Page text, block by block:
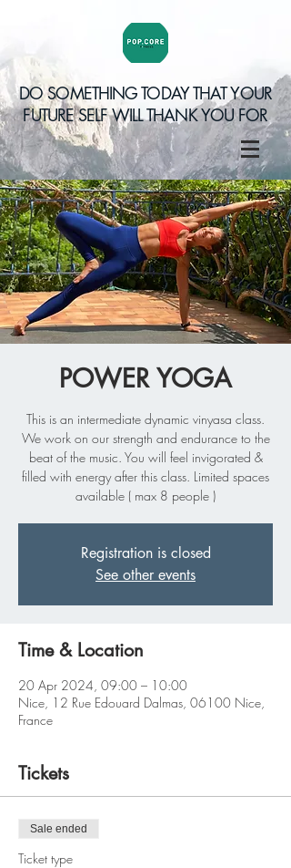
DO SOMETHING TODAY THAT YOUR
FUTURE SELF WILL THANK YOU FOR
POWER YOGA
This is an intermediate dynamic vinyasa class.
We work on our strength and endurance to the
beat of the music. You will feel invigorated &
filled with energy after this class. Limited spaces
available ( max 8 people )
Registration is closed
See other events
Time & Location
20 Apr 2024, 09:00 – 10:00
Nice, 12 Rue Edouard Dalmas, 06100 Nice,
France
Tickets
Sale ended
Ticket type